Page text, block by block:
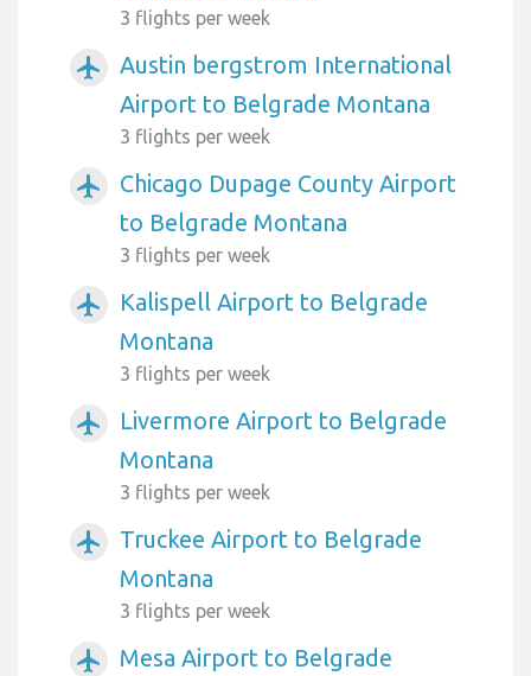
3 flights per week
airplanemode_active
Austin bergstrom International
Airport to Belgrade Montana
3 flights per week
airplanemode_active
Chicago Dupage County Airport
to Belgrade Montana
3 flights per week
airplanemode_active
Kalispell Airport to Belgrade
Montana
3 flights per week
airplanemode_active
Livermore Airport to Belgrade
Montana
3 flights per week
airplanemode_active
Truckee Airport to Belgrade
Montana
3 flights per week
airplanemode_active
Mesa Airport to Belgrade